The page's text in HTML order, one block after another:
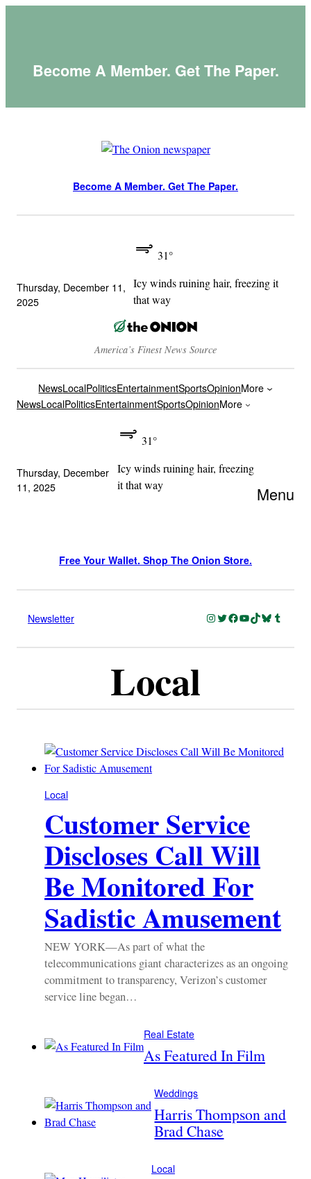
Become A Member. Get The Paper.
Become A Member. Get The Paper.
Thursday, December 11,
2025
31°
Icy winds ruining hair, freezing it
that way
America’s Finest News Source
NewsLocalPoliticsEntertainmentSportsOpinionMore
NewsLocalPoliticsEntertainmentSportsOpinionMore
Thursday, December
11, 2025
31°
Icy winds ruining hair, freezing
it that way
Menu
Free Your Wallet. Shop The Onion Store.
Newsletter Instagram
Twitter
Facebook
YouTube
TikTok
Bluesky
Tumblr
Local
Local
Customer Service
Discloses Call Will
Be Monitored For
Sadistic Amusement
NEW YORK—As part of what the
telecommunications giant characterizes as an ongoing
commitment to transparency, Verizon’s customer
service line began…
Real Estate
As Featured In Film
Weddings
Harris Thompson and
Brad Chase
Local